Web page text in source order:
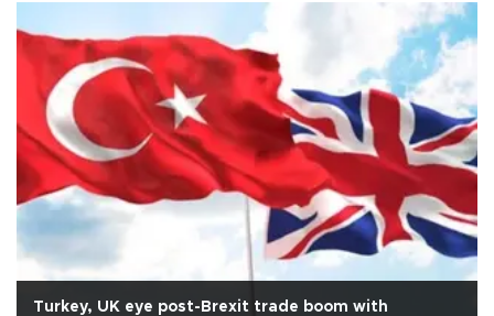
Turkey, UK eye post-Brexit trade boom with